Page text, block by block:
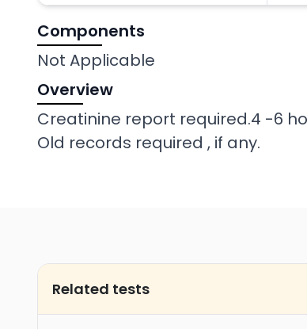
Components
Not Applicable
Overview
Creatinine report required.4 -6
Old records required , if any.
Related tests